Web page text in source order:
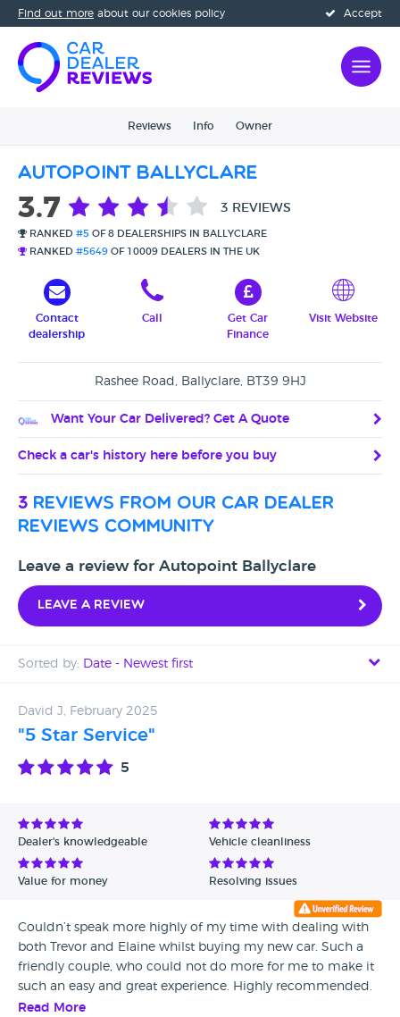
Accept
Find out more about our cookies policy
Reviews Info Owner
Autopoint Ballyclare
3.7 3 REVIEWS
RANKED #5 OF 8 DEALERSHIPS IN BALLYCLARE
RANKED #5649 OF 10009 DEALERS IN THE UK
Contact
dealership
Call
Get Car
Finance
Visit Website
Rashee Road, Ballyclare, BT39 9HJ
Want Your Car Delivered? Get A Quote
Check a car's history here before you buy
3 reviews from our car dealer
reviews community
Leave a review for Autopoint Ballyclare
Leave a review
Sorted by: Date - Newest first
Date - Oldest first
Avg Rating - Low to High
Verified Reviews
David J, February 2025
"5 Star Service"
5
Dealer's knowledgeable Vehicle cleanliness
Value for money Resolving issues
Couldn’t speak more highly of my time with dealing with
both Trevor and Elaine whilst buying my new car. Such a
friendly couple, who could not do more for me to make it
such an easy and great experience. Highly recommended.
Read More